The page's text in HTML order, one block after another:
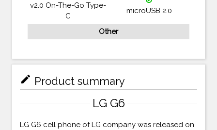
v2.0 On-The-Go Type-
C
microUSB 2.0
Other
mode_edit Product summary
LG G6
LG G6 cell phone of LG company was released on